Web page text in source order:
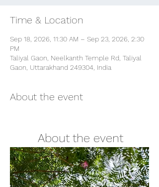
Time & Location
Sep 18, 2026, 11:30 AM – Sep 23, 2026, 2:30
PM
Taliyal Gaon, Neelkanth Temple Rd, Taliyal
Gaon, Uttarakhand 249304, India
About the event
        About the event